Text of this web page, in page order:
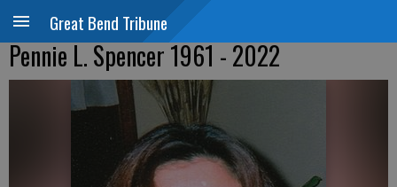
Great Bend Tribune
Pennie L. Spencer 1961 - 2022